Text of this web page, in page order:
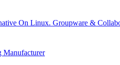
Manufacturer